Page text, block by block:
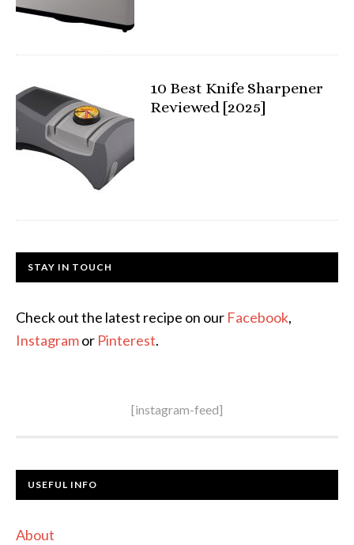
10 Best Knife Sharpener
Reviewed [2025]
STAY IN TOUCH
Check out the latest recipe on our Facebook,
Instagramor Pinterest.
[instagram-feed]
USEFUL INFO
About